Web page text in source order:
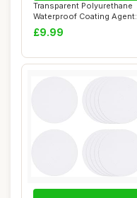
Transparent Polyurethane
Waterproof Coating Agent:
Invisible...
£9.99